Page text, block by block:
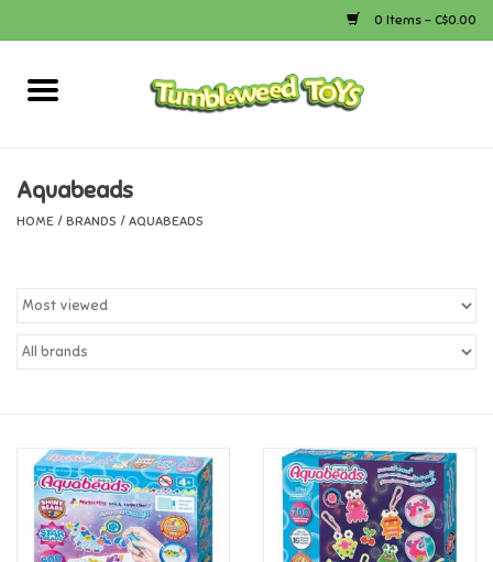
0 Items - C$0.00
Home
Bath
Calico Critters
Canada
Candy
Aquabeads
HOME / BRANDS / AQUABEADS